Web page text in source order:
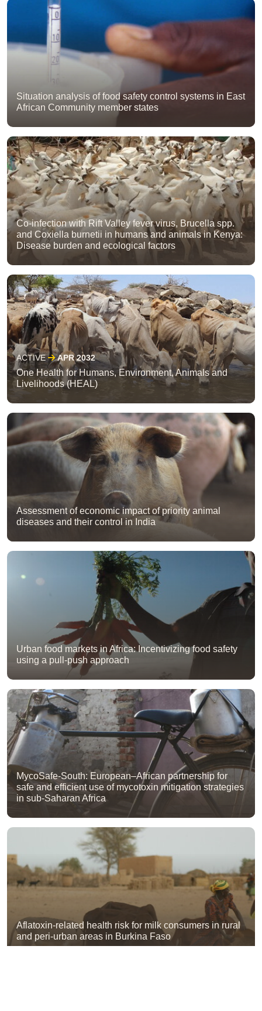
Situation analysis of food safety control systems in East
African Community member states
Co-infection with Rift Valley fever virus, Brucella spp.
and Coxiella burnetii in humans and animals in Kenya:
Disease burden and ecological factors
ACTIVE APR 2032
One Health for Humans, Environment, Animals and
Livelihoods (HEAL)
Assessment of economic impact of priority animal
diseases and their control in India
Urban food markets in Africa: Incentivizing food safety
using a pull-push approach
MycoSafe-South: European–African partnership for
safe and efficient use of mycotoxin mitigation strategies
in sub-Saharan Africa
Aflatoxin-related health risk for milk consumers in rural
and peri-urban areas in Burkina Faso